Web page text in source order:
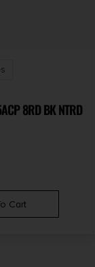
8RD BK NTRD
Cart